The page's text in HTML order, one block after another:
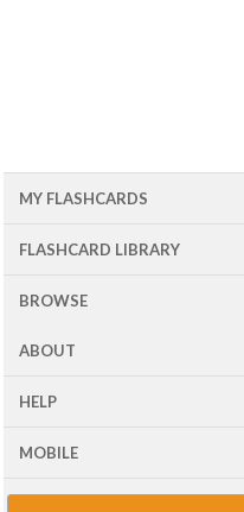
MY FLASHCARDS
FLASHCARD LIBRARY
BROWSE
ABOUT
HELP
MOBILE